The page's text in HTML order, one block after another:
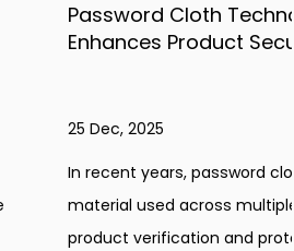
Explained: How It
cloth has become an innovative
industries that require
protection. As counterfeit